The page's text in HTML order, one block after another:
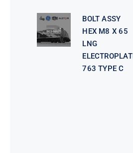
BOLT ASSY
HEX M8 X 65
LNG
763 TYPE C